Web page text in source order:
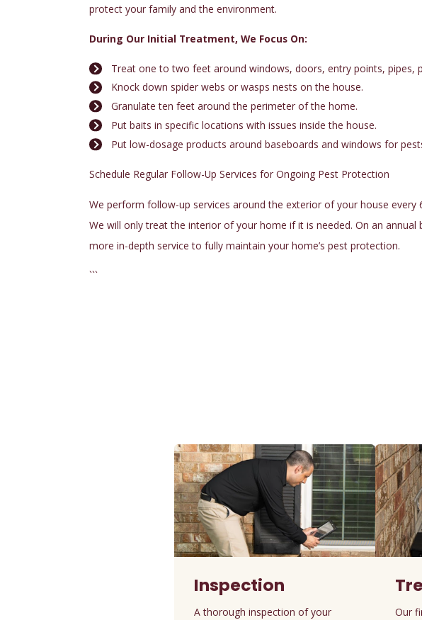
protect your family and the environment.
During Our Initial Treatment, We Focus On:
Treat one to two feet around windows, doors, entry points, pipes,
Knock down spider webs or wasps nests on the house.
Granulate ten feet around the perimeter of the home.
Put baits in specific locations with issues inside the house.
Put low-dosage products around baseboards and windows for
Schedule Regular Follow-Up Services for Ongoing Pest Protection
We perform follow-up services around the exterior of your house
We will only treat the interior of your home if it is needed. On an
more in-depth service to fully maintain your home’spest protection.
```
Inspection
A thorough inspection of your
Our